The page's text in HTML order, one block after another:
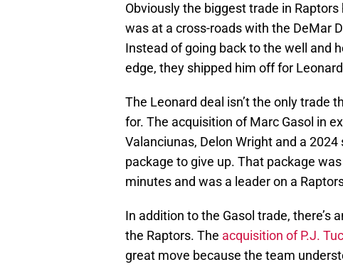
Obviously the biggest trade in
was at a cross-roads with the DeMar
Instead of going back to the well and
edge, they shipped him off for
The Leonard deal isn’t the only trade
for. The acquisition of Marc Gasol in
Valanciunas, Delon Wright and a
package to give up. That package
minutes and was a leader on a
In addition to the Gasol trade,
the Raptors. The acquisition of P.J.
great move because the team